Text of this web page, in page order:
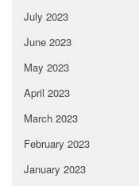
July 2023
June 2023
May 2023
April 2023
March 2023
February 2023
January 2023